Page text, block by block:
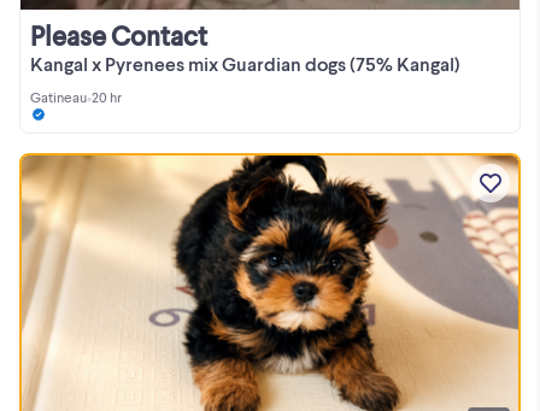
Kangal x Pyrenees mix Guardian dogs (75% Kangal)
Please Contact
Gatineau•20 hr